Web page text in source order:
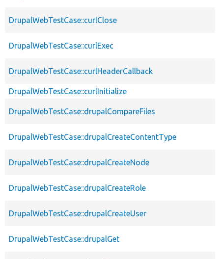
DrupalWebTestCase::curlClose
DrupalWebTestCase::curlExec
DrupalWebTestCase::curlHeaderCallback
DrupalWebTestCase::curlInitialize
DrupalWebTestCase::drupalCompareFiles
DrupalWebTestCase::drupalCreateContentType
DrupalWebTestCase::drupalCreateNode
DrupalWebTestCase::drupalCreateRole
DrupalWebTestCase::drupalCreateUser
DrupalWebTestCase::drupalGet